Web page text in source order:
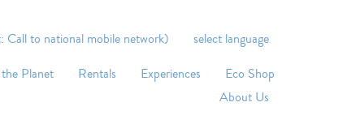
to national mobile network)
select language
Planet Rentals Experiences
Eco Shop
About Us